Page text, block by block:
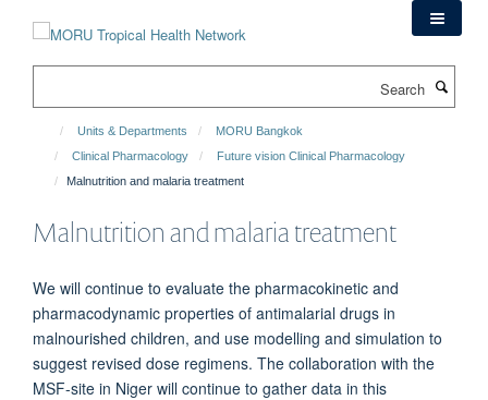
Units & Departments
MORU Bangkok
Clinical Pharmacology
Future vision Clinical Pharmacology
Malnutrition and malaria treatment
Malnutrition and malaria treatment
We will continue to evaluate the pharmacokinetic and
pharmacodynamic properties of antimalarial drugs in
malnourished children, and use modelling and simulation to
suggest revised dose regimens. The collaboration with the
MSF-site in Niger will continue to gather data in this